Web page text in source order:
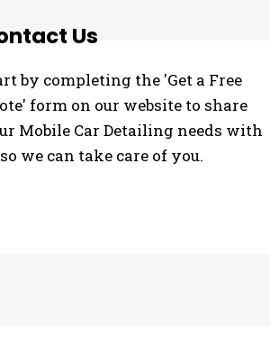
Us
by completing the 'Get a Free
form on our website to share
Mobile Car Detailing needs with
we can take care of you.